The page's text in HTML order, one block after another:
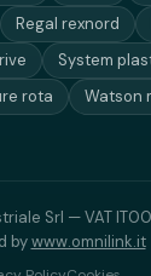
Regal rexnord
System
rota
Watson
Srl — VAT
bywww.omnilink.it